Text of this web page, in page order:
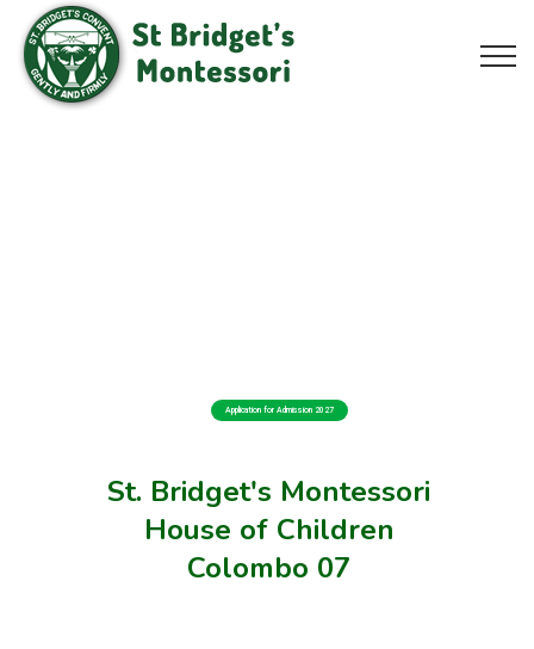
St. Bridget's Montessori
House of Children
Colombo 07
Application for Admission 2027